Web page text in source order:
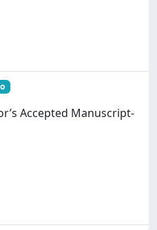
Accepted Manuscript-